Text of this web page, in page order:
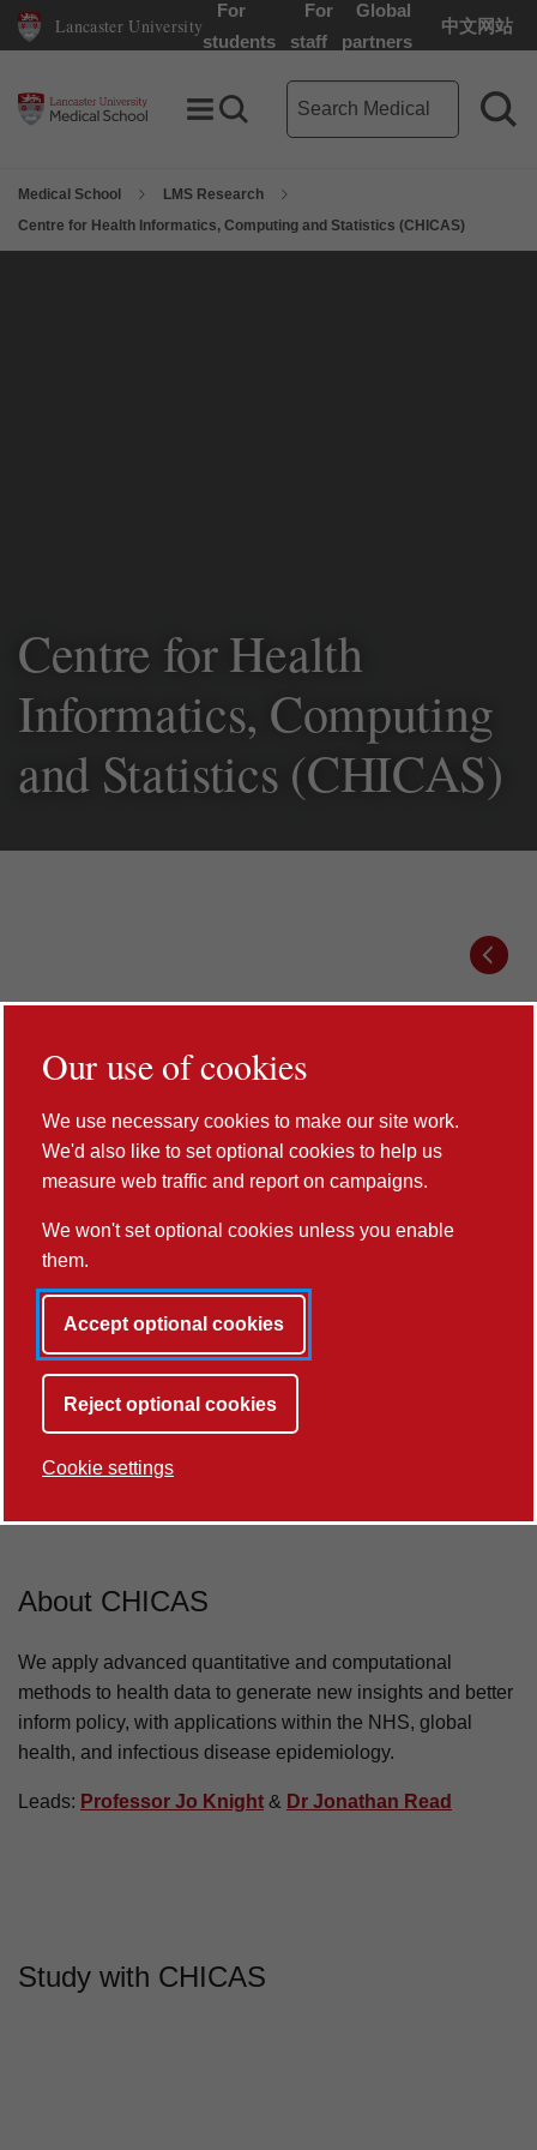
Our use of cookies
We use necessary cookies to make our site work.
We'd also like to set optional cookies to help us
measure web traffic and report on campaigns.
We won't set optional cookies unless you enable
them.
Accept optional cookies
Reject optional cookies
Cookie settings
Lancaster University Home Page
Lancaster University
For
students
For
staff
Global
partners
中文网站
Toggle Menu
Search toggle
Medical School search term
Medical School
LMS Research
Centre for Health Informatics, Computing and Statistics (CHICAS)
Centre for Health
Informatics,
Computing and
100%
of our Research Environment is rated world-
REF2021
Next button
About CHICAS